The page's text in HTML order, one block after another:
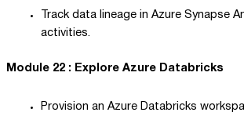
Track data lineage in Azure Synapse
activities.
Module 22 : Explore Azure Databricks
Provision an Azure Databricks